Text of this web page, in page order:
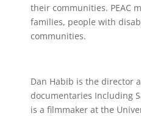
their communities. PEAC
families, people with
communities.
Dan Habib is the director
documentaries Including
is a filmmaker at the